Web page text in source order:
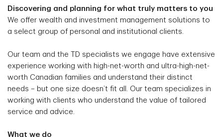
Discovering and planning for what truly matters to you
We offer wealth and investment management solutions to
a select group of personal and institutional clients.
Our team and the TD specialists we engage have extensive
experience working with high-net-worth and ultra-high-net-
worth Canadian families and understand their distinct
needs – but one size doesn’t fit all. Our team specializes in
working with clients who understand the value of tailored
service and advice.
What we do